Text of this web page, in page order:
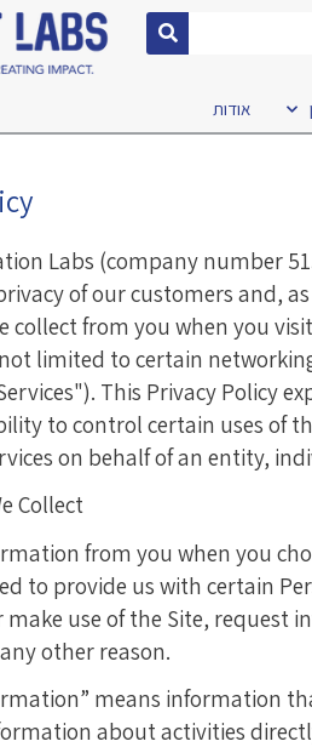
אודות
Labs (company number
of our customers and,
collect from you when you
limited to certain
This Privacy Policy
to control certain uses of
on behalf of an entity,
Collect
from you when you
to provide us with certain
make use of the Site, request
other reason.
means information
about activities